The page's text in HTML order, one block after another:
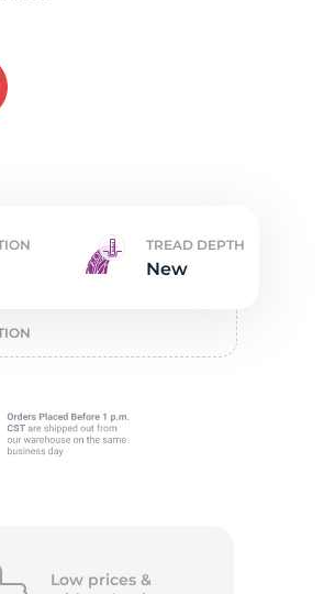
TREAD DEPTH
New
Low prices &